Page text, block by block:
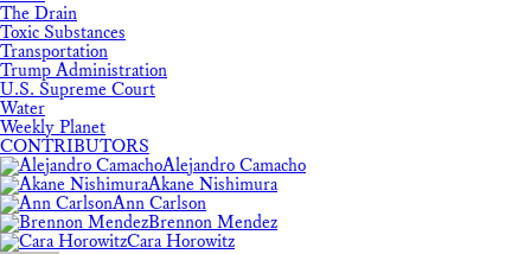
The Drain
Toxic Substances
Transportation
Trump Administration
U.S. Supreme Court
Water
Weekly Planet
CONTRIBUTORS
Alejandro Camacho
Akane Nishimura
Ann Carlson
Brennon Mendez
Cara Horowitz